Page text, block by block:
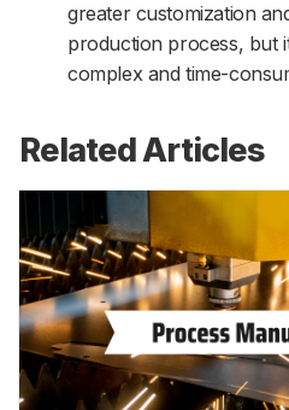
greater customization
production process, but
complex and time-
Related Articles